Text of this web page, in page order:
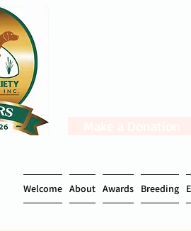
Welcome About Awards Breeding